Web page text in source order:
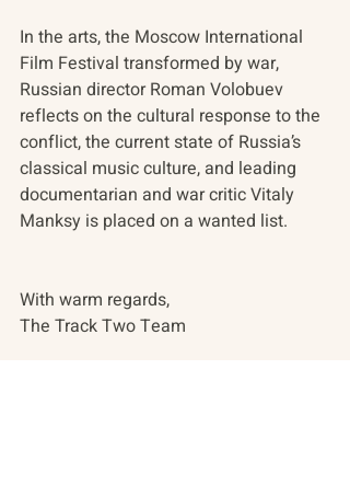
In the arts, the Moscow International
Film Festival transformed by war,
Russian director Roman Volobuev
reflects on the cultural response to the
conflict, the current state of Russia’s
classical music culture, and leading
documentarian and war critic Vitaly
Manksy is placed on a wanted list.
With warm regards,
The Track Two Team